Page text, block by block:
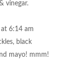
vinegar.
6:14 am
black
mayo! mmm!